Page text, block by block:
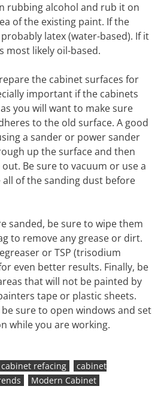
rubbing alcohol and rub it on
of the existing paint. If the
latex (water-based). If it
most likely oil-based.
the cabinet surfaces for
important if the cabinets
you will want to make sure
to the old surface. A good
a sander or power sander
up the surface and then
Be sure to vacuum or use a
of the sanding dust before
sanded, be sure to wipe them
to remove any grease or dirt.
or TSP (trisodium
even better results. Finally, be
that will not be painted by
tape or plastic sheets.
sure to open windows and set
while you are working.
cabinet refacing
cabinet
Modern Cabinet